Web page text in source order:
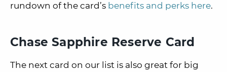
rundown of the card’s benefits and perks here.
Chase Sapphire Reserve Card
The next card on our list is also great for big